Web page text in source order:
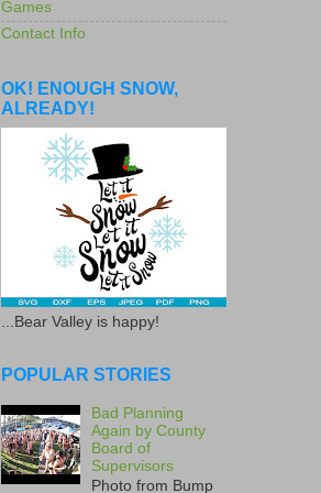
Games
Contact Info
OK! ENOUGH SNOW,
ALREADY!
...Bear Valley is happy!
POPULAR STORIES
Bad Planning
Again by County
Board of
Supervisors
Photo from Bump